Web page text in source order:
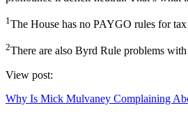
1The House has no PAYGO rules for tax
2There are also Byrd Rule problems
View post:
Why Is Mick Mulvaney Complaining